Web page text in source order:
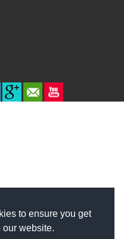
to ensure you get
our website.